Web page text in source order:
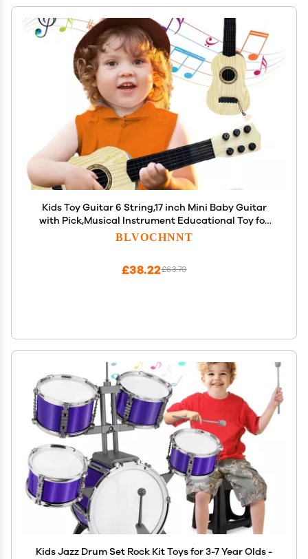
Kids Toy Guitar 6 String,17 inch Mini Baby Guitar
with Pick,Musical Instrument Educational Toy for
Toddlers Beginner,Preschoolers
BLVOCHNNT
£63.70
£38.22
Kids Jazz Drum Set Rock Kit Toys for 3-7 Year Olds -